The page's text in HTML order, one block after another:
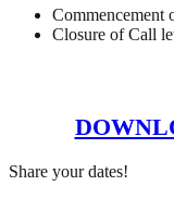
Commencement
Closure of Call
Share your dates!